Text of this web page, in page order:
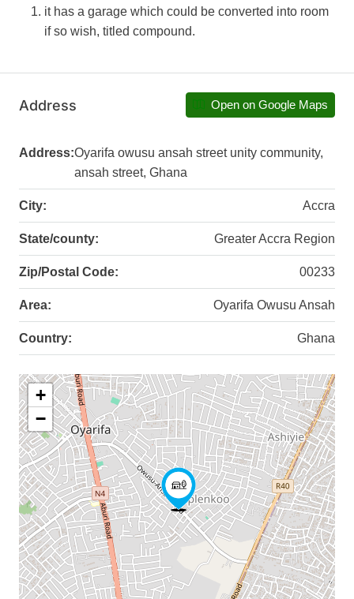
it has a garage which could be converted into room
if so wish, titled compound.
Address Open on Google Maps
Address:Oyarifa owusu ansah street unity community,
ansah street, Ghana
City: Accra
State/county: Greater Accra Region
Zip/Postal Code: 00233
Area: Oyarifa Owusu Ansah
Country: Ghana
+
−